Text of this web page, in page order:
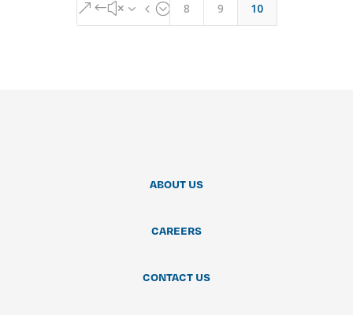
&#x34; 8 9 10
ABOUT US
CAREERS
CONTACT US